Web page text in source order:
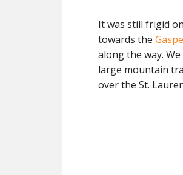
It was still frigid
towards the Gaspe
along the way.
large mountain
over the St.